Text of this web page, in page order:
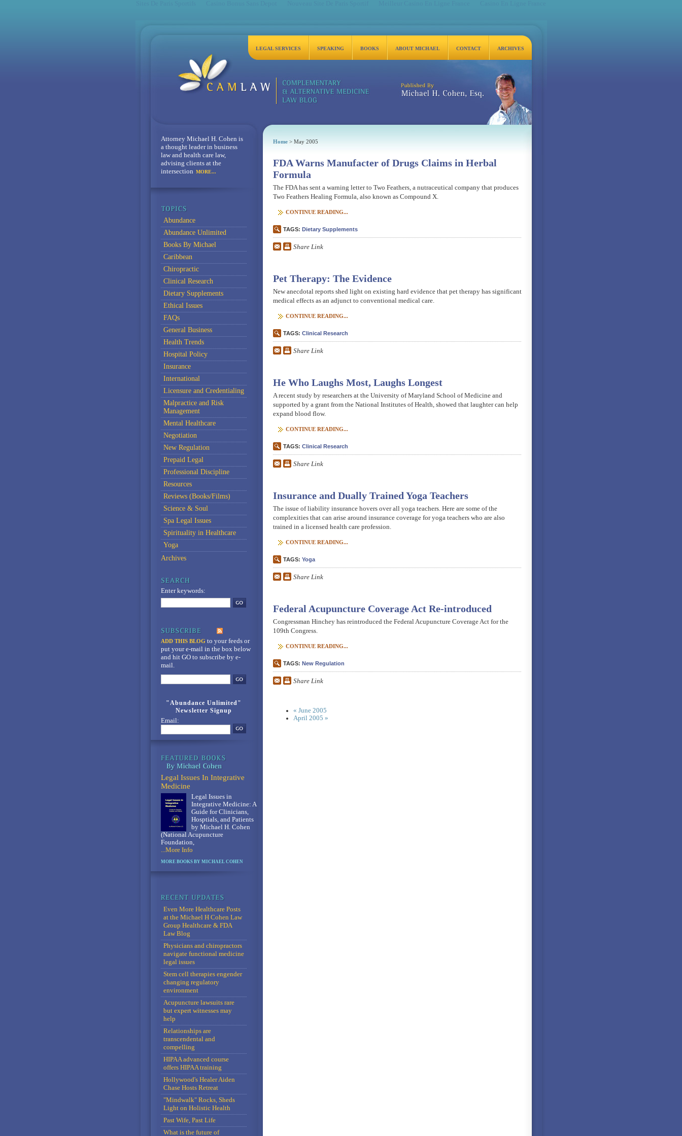
Michael H. Cohen, Esq.
LEGAL SERVICES SPEAKING BOOKS ABOUT MICHAEL CONTACT ARCHIVES
Home> May 2005
FDA Warns Manufacter of Drugs Claims in Herbal
Formula
The FDA has sent a warning letter to Two Feathers, a nutraceutical company that produces
Two Feathers Healing Formula, also known as Compound X.
CONTINUE READING...
TAGS: Dietary Supplements
Share Link
Pet Therapy: The Evidence
New anecdotal reports shed light on existing hard evidence that pet therapy has significant
medical effects as an adjunct to conventional medical care.
CONTINUE READING...
TAGS: Clinical Research
Share Link
He Who Laughs Most, Laughs Longest
A recent study by researchers at the University of Maryland School of Medicine and
supported by a grant from the National Institutes of Health, showed that laughter can help
expand blood flow.
CONTINUE READING...
TAGS: Clinical Research
Share Link
Insurance and Dually Trained Yoga Teachers
The issue of liability insurance hovers over all yoga teachers. Here are some of the
complexities that can arise around insurance coverage for yoga teachers who are also
trained in a licensed health care profession.
CONTINUE READING...
TAGS: Yoga
Share Link
Federal Acupuncture Coverage Act Re-introduced
Congressman Hinchey has reintroduced the Federal Acupuncture Coverage Act for the
109th Congress.
CONTINUE READING...
TAGS: New Regulation
Share Link
« June 2005
April 2005 »
Attorney Michael H. Cohen is
a thought leader in business
law and health care law,
advising clients at the
intersection MORE...
Abundance
Abundance Unlimited
Books By Michael
Caribbean
Chiropractic
Clinical Research
Dietary Supplements
Ethical Issues
FAQs
General Business
Health Trends
Hospital Policy
Insurance
International
Licensure and Credentialing
Malpractice and Risk
Management
Mental Healthcare
Negotiation
New Regulation
Prepaid Legal
Professional Discipline
Resources
Reviews (Books/Films)
Science & Soul
Spa Legal Issues
Spirituality in Healthcare
Yoga
Archives
Enter keywords:
ADD THIS BLOG to your feedsor
put your e-mail in the box below
and hit GO to subscribe by e-
mail.
"Abundance Unlimited"
Newsletter Signup
Email:
Legal Issues In Integrative
Medicine
Legal Issues in
Integrative Medicine: A
Guide for Clinicians,
Hosptials, and Patients
by Michael H. Cohen
(National Acupuncture
Foundation,
...More Info
MORE BOOKS BY MICHAEL COHEN
Even More Healthcare Posts
at the Michael H Cohen Law
Group Healthcare & FDA
Law Blog
Physicians and chiropractors
navigate functional medicine
legal issues
Stem cell therapies engender
changing regulatory
environment
Acupuncture lawsuits rare
but expert witnesses may
help
Relationships are
transcendental and
compelling
HIPAA advanced course
offers HIPAA training
Hollywood's Healer Aiden
Chase Hosts Retreat
"Mindwalk" Rocks, Sheds
Light on Holistic Health
Past Wife, Past Life
What is the future of